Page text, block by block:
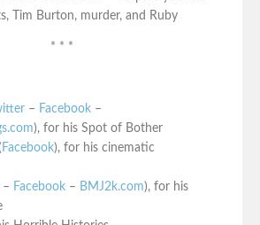
Tim Burton, murder, and Ruby
* * *
– Facebook –
), for his Spot of Bother
Facebook), for his cinematic
– Facebook – BMJ2k.com), for his